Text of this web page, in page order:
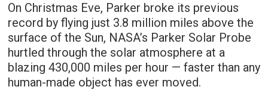
On Christmas Eve, Parker broke its previous
record by flying just 3.8 million miles above the
surface of the Sun, NASA’s Parker Solar Probe
hurtled through the solar atmosphere at a
blazing 430,000 miles per hour — faster than any
human-made object has ever moved.